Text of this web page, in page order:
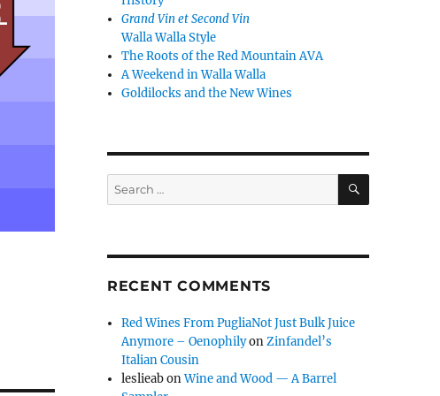
Grand Vin et Second Vin
Walla Walla Style
The Roots of the Red Mountain AVA
A Weekend in Walla Walla
Goldilocks and the New Wines
Search
for:
SEARCH
RECENT COMMENTS
Red Wines From PugliaNot Just Bulk Juice
Anymore – OenophilyonZinfandel’s
Italian Cousin
leslieabonWine and Wood — A Barrel